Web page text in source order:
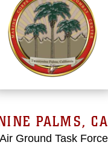
PALMS,
Ground Task